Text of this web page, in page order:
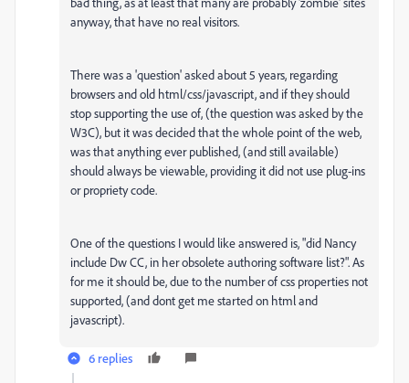
anyway, that have no real visitors.
There was a 'question' asked about 5 years, regarding
browsers and old html/css/javascript, and if they should
stop supporting the use of, (the question was asked by the
W3C), but it was decided that the whole point of the web,
was that anything ever published, (and still available)
should always be viewable, providing it did not use plug-ins
or propriety code.
One of the questions I would like answered is, "did Nancy
include Dw CC, in her obsolete authoring software list?". As
for me it should be, due to the number of css properties not
supported, (and dont get me started on html and
javascript).
6 replies